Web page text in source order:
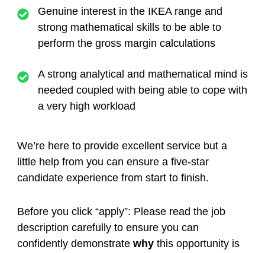
Genuine interest in the IKEA range and
strong mathematical skills to be able to
perform the gross margin calculations
A strong analytical and mathematical mind is
needed coupled with being able to cope with
a very high workload
We’re here to provide excellent service but a
little help from you can ensure a five-star
candidate experience from start to finish.
Before you click “apply”: Please read the job
description carefully to ensure you can
confidently demonstrate why this opportunity is